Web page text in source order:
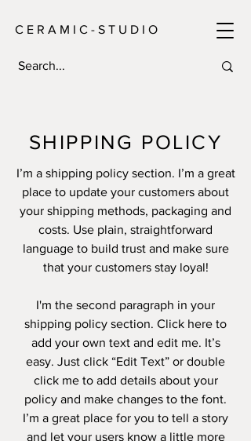
C E R A M I C - S T U D I O
SHIPPING POLICY
I’m a shipping policy section. I’m a great
place to update your customers about
your shipping methods, packaging and
costs. Use plain, straightforward
language to build trust and make sure
that your customers stay loyal!
I'm the second paragraph in your
shipping policy section. Click here to
add your own text and edit me. It’s
easy. Just click “Edit Text” or double
click me to add details about your
policy and make changes to the font.
I’m a great place for you to tell a story
and let your users know a little more